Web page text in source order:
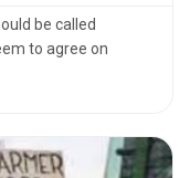
be called
to agree on